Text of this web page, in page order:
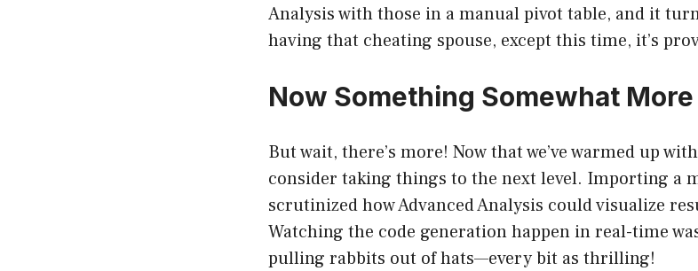
Analysis with those in a manual pivot table, and it
having that cheating spouse, except this time, it’s
Now Something Somewhat
But wait, there’s more! Now that we’ve warmed up
consider taking things to the next level. Importing a
scrutinized how Advanced Analysis could visualize
Watching the code generation happen in real-time
pulling rabbits out of hats—every bit as thrilling!